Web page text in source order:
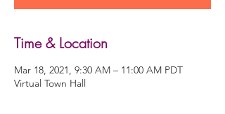
Time & Location
Mar 18, 2021, 9:30 AM – 11:00 AM PDT
Virtual Town Hall